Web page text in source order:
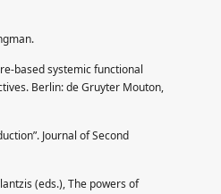
based systemic functional
Berlin: de Gruyter Mouton,
Journal of Second
(eds.), The powers of